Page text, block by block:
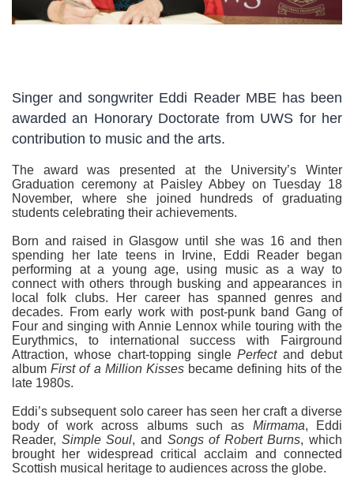
Singer and songwriter Eddi Reader MBE has been
awarded an Honorary Doctorate from UWS for her
contribution to music and the arts.
The award was presented at the University’s Winter
Graduation ceremony at Paisley Abbey on Tuesday 18
November, where she joined hundreds of graduating
students celebrating their achievements.
Born and raised in Glasgow until she was 16 and then
spending her late teens in Irvine, Eddi Reader began
performing at a young age, using music as a way to
connect with others through busking and appearances in
local folk clubs. Her career has spanned genres and
decades. From early work with post-punk band Gang of
Four and singing with Annie Lennox while touring with the
Eurythmics, to international success with Fairground
Attraction, whose chart-topping singlePerfectand debut
albumFirst of a Million Kisses became defining hits of the
late 1980s.
Eddi’s subsequent solo career has seen her craft a diverse
body of work across albums such as Mirmama, Eddi
Reader, Simple Soul, and Songs of Robert Burns, which
brought her widespread critical acclaim and connected
Scottish musical heritage to audiences across the globe.